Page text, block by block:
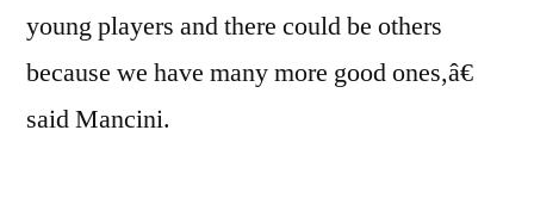
young players and there could be others
because we have many more good ones,â€
said Mancini.